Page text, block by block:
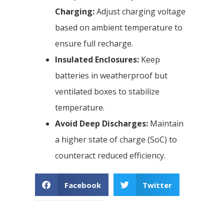
Charging:Adjust charging voltage
based on ambient temperature to
ensure full recharge.
Insulated Enclosures: Keep
batteries in weatherproof but
ventilated boxes to stabilize
temperature.
Avoid Deep Discharges: Maintain
a higher state of charge (SoC) to
counteract reduced efficiency.
Facebook Twitter